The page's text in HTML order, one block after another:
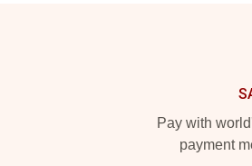
Pay with
payment